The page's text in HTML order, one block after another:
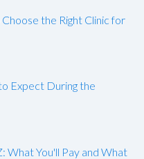
the Right Clinic for
Expect During the
What You'll Pay and What